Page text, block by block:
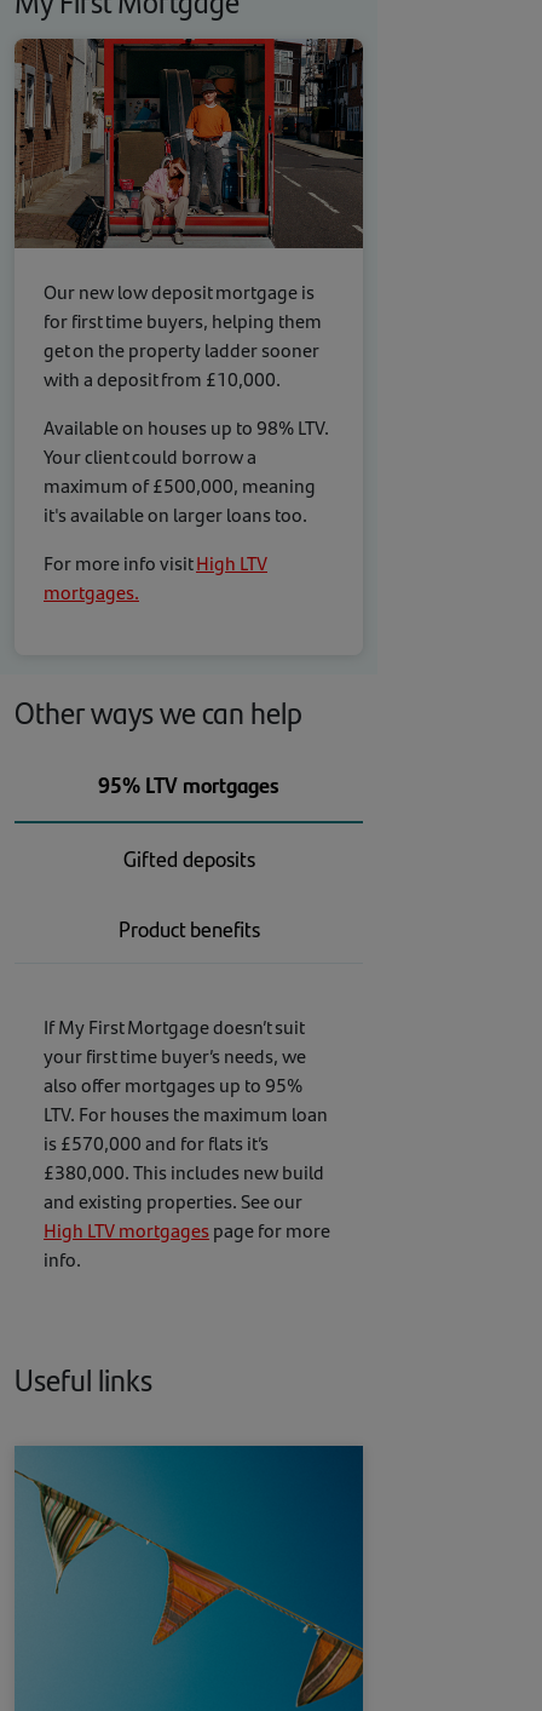
Our new low deposit mortgage is
for first time buyers, helping them
get on the property ladder sooner
with a deposit from £10,000.
Available on houses up to 98% LTV.
Your client could borrow a
maximum of £500,000, meaning
it's available on larger loans too.
For more info visitHigh LTV
mortgages.
Other ways we can help
95% LTV mortgages
Gifted deposits
Product benefits
If My First Mortgage doesn’t suit
your first time buyer’s needs, we
also offer mortgages up to 95%
LTV. For houses the maximum loan
is £570,000 and for flats it’s
£380,000. This includes new build
and existing properties. See our
High LTV mortgagespage for more
info.
Useful links